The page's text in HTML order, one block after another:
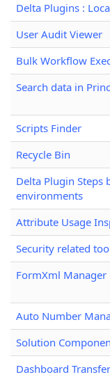
Delta Plugins :
User Audit Viewer
Bulk Workflow
Search data in
Scripts Finder
Recycle Bin
Delta Plugin Steps
environments
Attribute Usage
Security related
FormXml Manager
Auto Number
Solution
Dashboard